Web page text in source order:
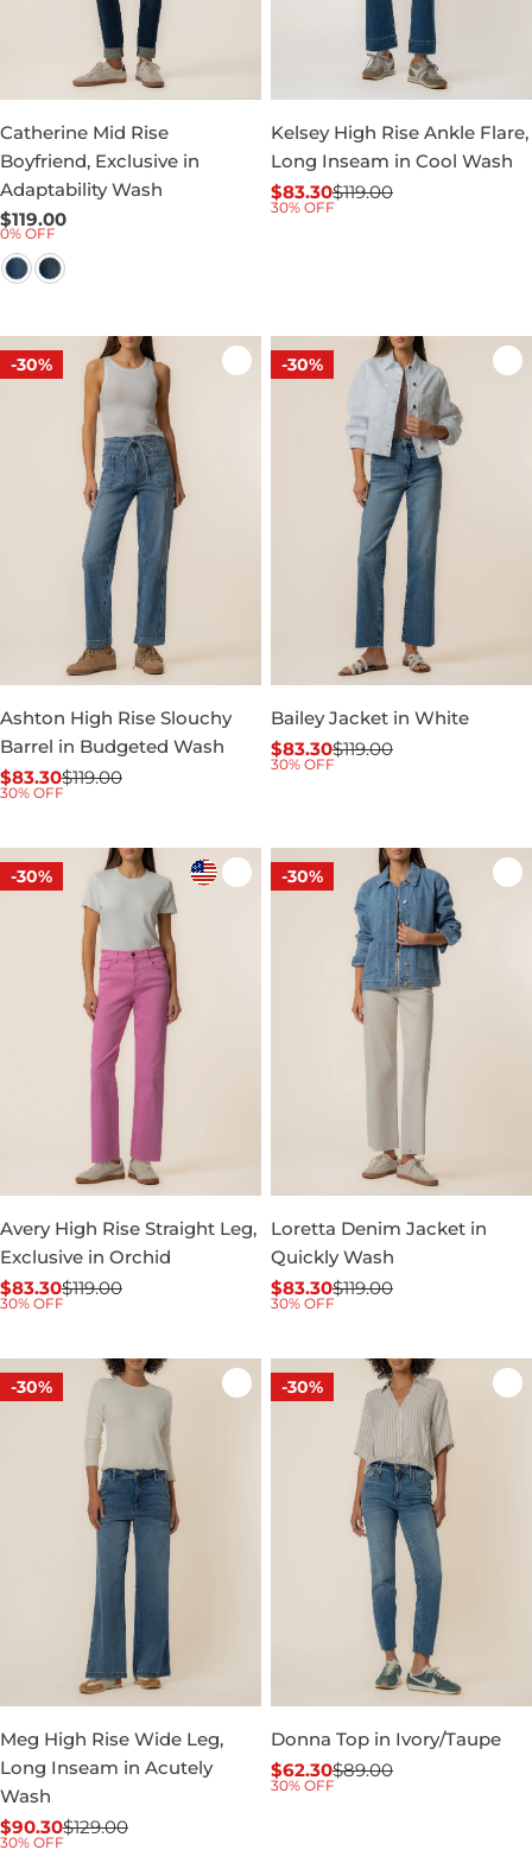
Catherine Mid Rise
Boyfriend, Exclusive in
Adaptability Wash
Regular
price
$119.00
0% OFF
Kelsey High Rise Ankle Flare,
Long Inseam in Cool Wash
Sale
$83.30
Regular$119.00
30% OFF
-30%
Ashton High Rise Slouchy
Barrel in Budgeted Wash
Sale
$83.30
Regular$119.00
30% OFF
-30%
Bailey Jacket in White
Sale
$83.30
Regular$119.00
30% OFF
-30%
Avery High Rise Straight Leg,
Exclusive in Orchid
Sale
$83.30
Regular$119.00
30% OFF
-30%
Loretta Denim Jacket in
Quickly Wash
Sale
$83.30
Regular$119.00
30% OFF
-30%
Meg High Rise Wide Leg,
Long Inseam in Acutely
Wash
Sale
$90.30
Regular$129.00
30% OFF
-30%
Donna Top in Ivory/Taupe
Sale
$62.30
Regular$89.00
30% OFF